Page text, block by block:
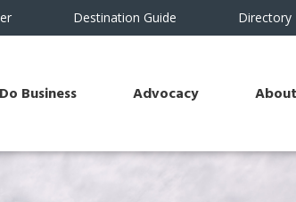
Destination Guide Directory
Do Business Advocacy